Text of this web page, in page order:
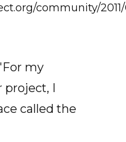
community/
my
project, I
called the